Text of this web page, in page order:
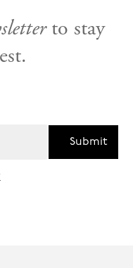
to stay
Submit